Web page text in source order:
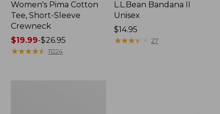
Women's Pima Cotton
Tee, Short-Sleeve
Crewneck
Price
range
$19.99-$26.95
★★★★★
★★★★★ 11224
L.L.Bean Bandana II
Unisex
Price:
$14.95
$14.95
★★★★
★★★★ 27